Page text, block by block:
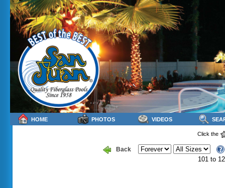
Click the
Back
101 to
HOME PHOTOS VIDEOS